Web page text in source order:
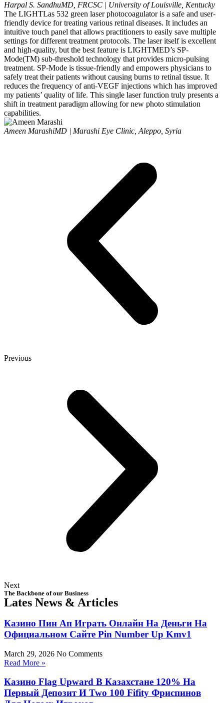
Harpal S. SandhuMD, FRCSC | University of Louisville, Kentucky
The LIGHTLas 532 green laser photocoagulator is a safe and user-
friendly device for treating various retinal diseases. It includes an
intuitive touch panel that allows practitioners to easily save multiple
settings for different treatment protocols. The laser itself is excellent
and high-quality, but the best feature is LIGHTMED’s SP-
Mode(TM) sub-threshold technology that provides micro-pulsing
treatment. SP-Mode is tissue-friendly and empowers physicians to
safely treat their patients without causing burns to retinal tissue. It
reduces the frequency of anti-VEGF injections which has improved
my patients’ quality of life. This single laser function truly presents a
shift in treatment paradigm allowing for new photo stimulation
capabilities.
Ameen MarashiMD | Marashi Eye Clinic, Aleppo, Syria
Previous
Next
The Backbone of our Business
Lates News & Articles
Казино Пин Ап Играть Онлайн На Деньги На
Официальном Сайте Pin Number Up Kmv1
March 29, 2026 No Comments
Read More »
Казино Flag Upward В Казахстане 120% На
Первый Депозит И Two 100 Fifity Фриспинов